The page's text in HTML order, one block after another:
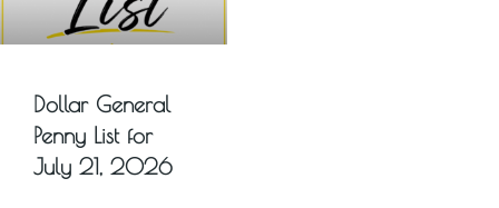
Dollar General
Penny List for
July 21, 2026